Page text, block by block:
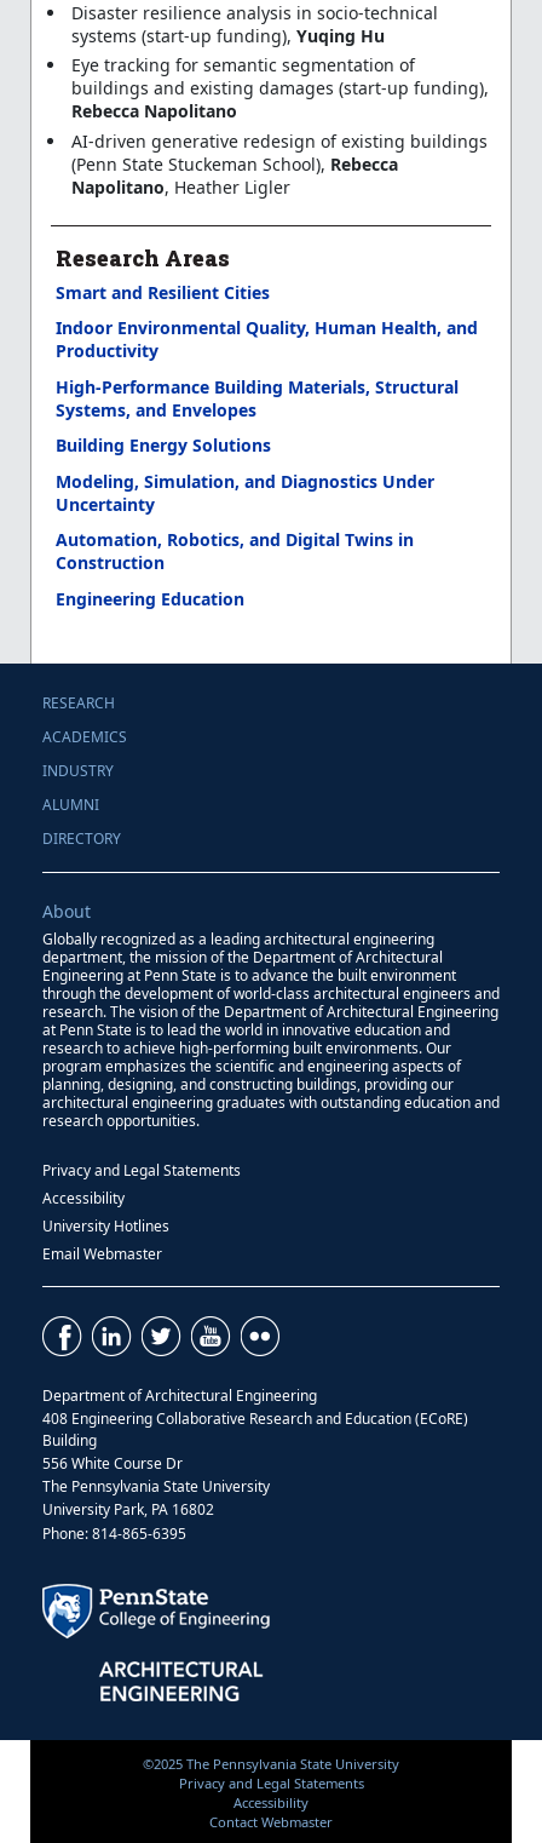
Disaster resilience analysis in socio-technical
systems (start-up funding), Yuqing Hu
Eye tracking for semantic segmentation of
buildings and existing damages (start-up funding),
Rebecca Napolitano
AI-driven generative redesign of existing buildings
(Penn State Stuckeman School), Rebecca
Napolitano, Heather Ligler
Research Areas
Smart and Resilient Cities
Indoor Environmental Quality, Human Health, and
Productivity
High-Performance Building Materials, Structural
Systems, and Envelopes
Building Energy Solutions
Modeling, Simulation, and Diagnostics Under
Uncertainty
Automation, Robotics, and Digital Twins in
Construction
Engineering Education
RESEARCH
ACADEMICS
INDUSTRY
ALUMNI
DIRECTORY
About
Globally recognized as a leading architectural engineering
department, the mission of the Department of Architectural
Engineering at Penn State is to advance the built environment
through the development of world-class architectural engineers and
research. The vision of the Department of Architectural Engineering
at Penn State is to lead the world in innovative education and
research to achieve high-performing built environments. Our
program emphasizes the scientific and engineering aspects of
planning, designing, and constructing buildings, providing our
architectural engineering graduates with outstanding education and
research opportunities.
Privacy and Legal Statements
Accessibility
University Hotlines
Email Webmaster
Department of Architectural Engineering
408 Engineering Collaborative Research and Education (ECoRE)
Building
556 White Course Dr
The Pennsylvania State University
University Park, PA 16802
Phone: 814-865-6395
©2025 The Pennsylvania State University
Privacy and Legal Statements
Accessibility
Contact Webmaster